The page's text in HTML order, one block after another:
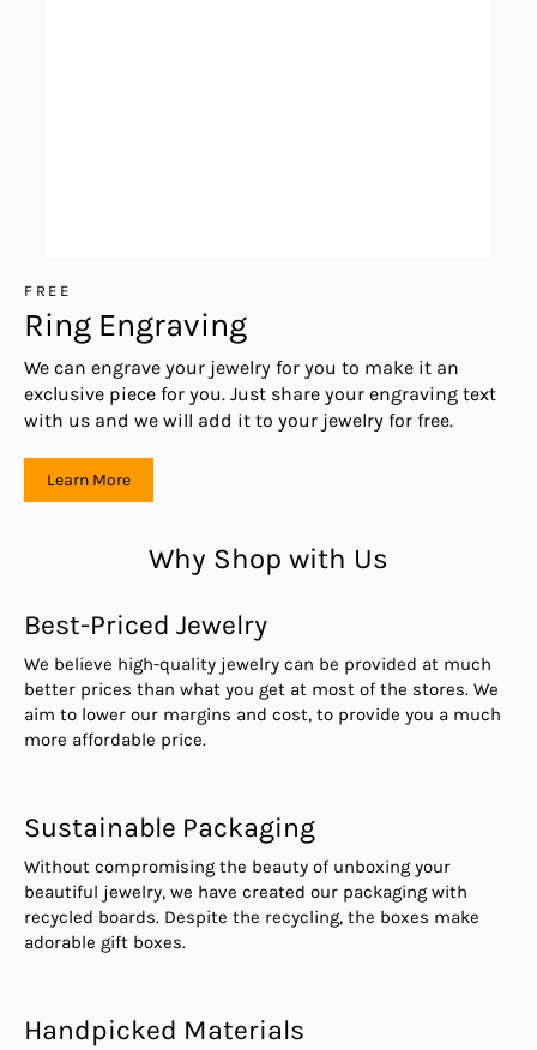
FREE
Ring Engraving
We can engrave your jewelry for you to make it an
exclusive piece for you. Just share your engraving text
with us and we will add it to your jewelry for free.
Learn More
Why Shop with Us
Best-Priced Jewelry
We believe high-quality jewelry can be provided at much
better prices than what you get at most of the stores. We
aim to lower our margins and cost, to provide you a much
more affordable price.
Sustainable Packaging
Without compromising the beauty of unboxing your
beautiful jewelry, we have created our packaging with
recycled boards. Despite the recycling, the boxes make
adorable gift boxes.
Handpicked Materials